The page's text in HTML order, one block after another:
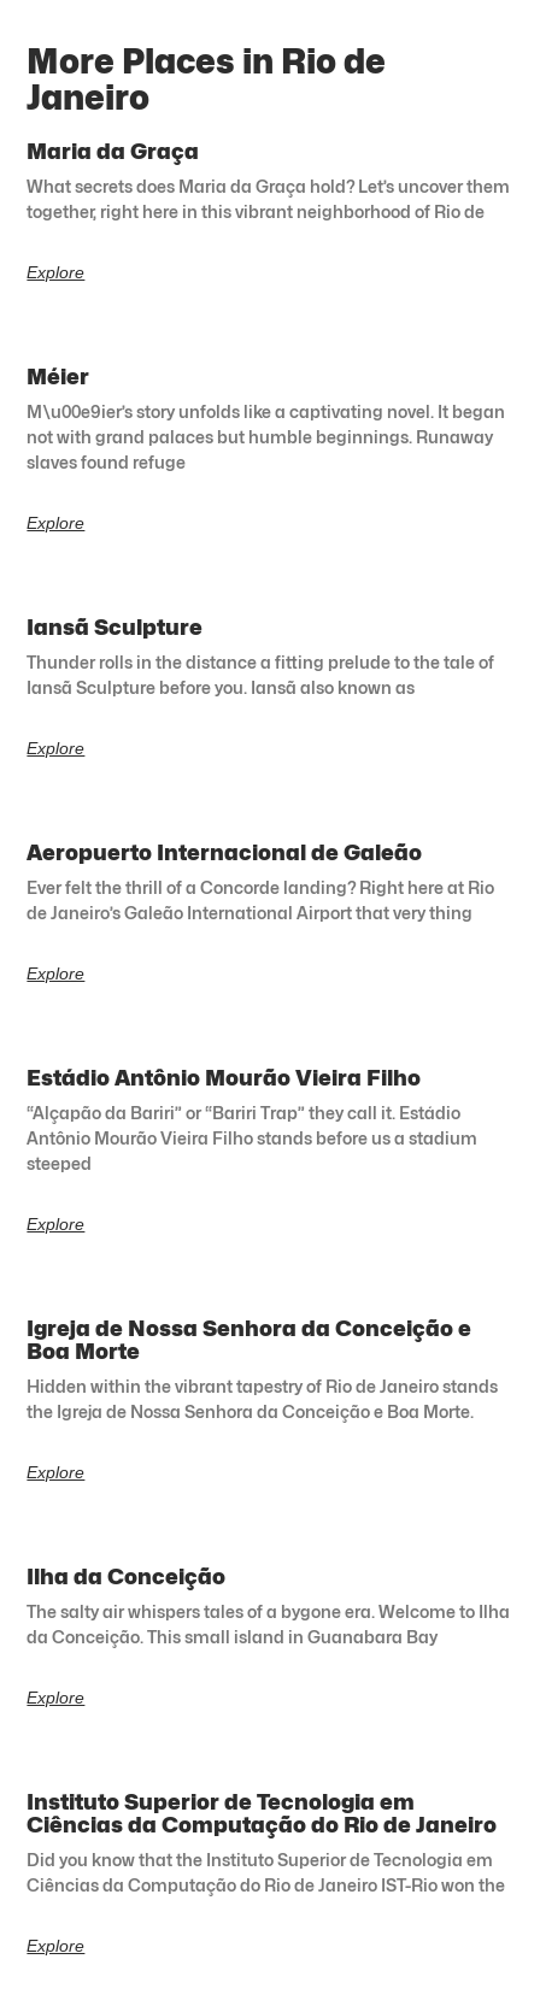
More Places in Rio de
Janeiro
Maria da Graça
What secrets does Maria da Graça hold? Let’s uncover them
together, right here in this vibrant neighborhood of Rio de
Explore
Méier
M\u00e9ier’s story unfolds like a captivating novel. It began
not with grand palaces but humble beginnings. Runaway
slaves found refuge
Explore
Iansã Sculpture
Thunder rolls in the distance a fitting prelude to the tale of
Iansã Sculpture before you. Iansã also known as
Explore
Aeropuerto Internacional de Galeão
Ever felt the thrill of a Concorde landing? Right here at Rio
de Janeiro’s Galeão International Airport that very thing
Explore
Estádio Antônio Mourão Vieira Filho
“Alçapão da Bariri” or “Bariri Trap” they call it. Estádio
Antônio Mourão Vieira Filho stands before us a stadium
steeped
Explore
Igreja de Nossa Senhora da Conceição e
Boa Morte
Hidden within the vibrant tapestry of Rio de Janeiro stands
the Igreja de Nossa Senhora da Conceição e Boa Morte.
Explore
Ilha da Conceição
The salty air whispers tales of a bygone era. Welcome to Ilha
da Conceição. This small island in Guanabara Bay
Explore
Instituto Superior de Tecnologia em
Ciências da Computação do Rio de Janeiro
Did you know that the Instituto Superior de Tecnologia em
Ciências da Computação do Rio de Janeiro IST-Rio won the
Explore